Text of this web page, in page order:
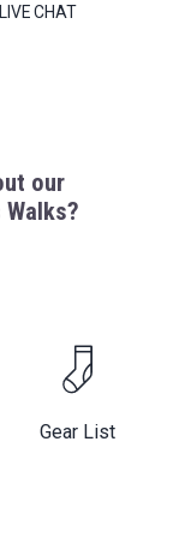
LIVE CHAT
our
Gear List